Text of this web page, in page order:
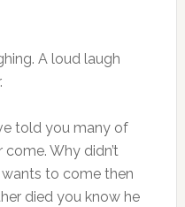
A loud laugh
told you many of
Why didn’t
to come then
died you know he